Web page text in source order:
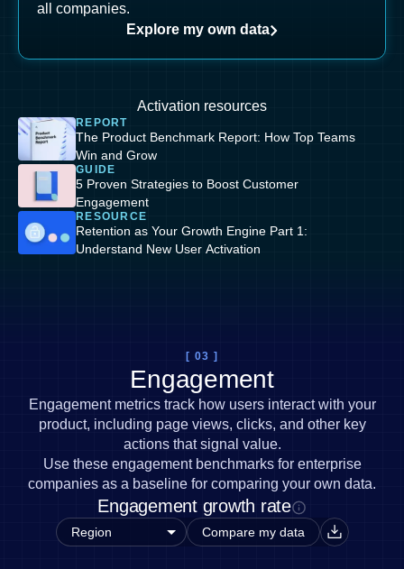
all companies.
Explore my own data
Activation resources
REPORT
The Product Benchmark Report: How Top Teams
Win and Grow
GUIDE
5 Proven Strategies to Boost Customer
Engagement
RESOURCE
Retention as Your Growth Engine Part 1:
Understand New User Activation
[ 03 ]
Engagement
Engagement metrics track how users interact with your
product, including page views, clicks, and other key
actions that signal value.
Use these engagement benchmarks for enterprise
companies as a baseline for comparing your own data.
Engagement growth rate
Compare my data